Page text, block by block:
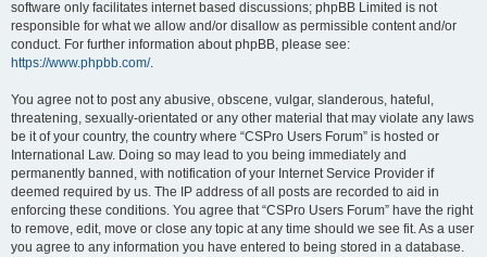
software only facilitates internet based discussions; phpBB Limited is not
responsible for what we allow and/or disallow as permissible content and/or
conduct. For further information about phpBB, please see:
https://www.phpbb.com/.
You agree not to post any abusive, obscene, vulgar, slanderous, hateful,
threatening, sexually-orientated or any other material that may violate any laws
be it of your country, the country where “CSPro Users Forum” is hosted or
International Law. Doing so may lead to you being immediately and
permanently banned, with notification of your Internet Service Provider if
deemed required by us. The IP address of all posts are recorded to aid in
enforcing these conditions. You agree that “CSPro Users Forum” have the right
to remove, edit, move or close any topic at any time should we see fit. As a user
you agree to any information you have entered to being stored in a database.